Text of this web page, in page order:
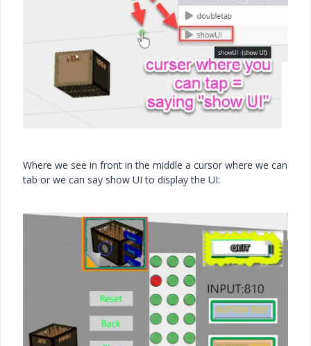
Where we see in front in the middle a cursor where we can
tab or we can say show UI to display the UI: